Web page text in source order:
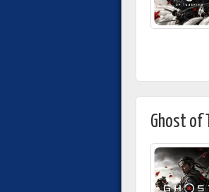
Ghost of